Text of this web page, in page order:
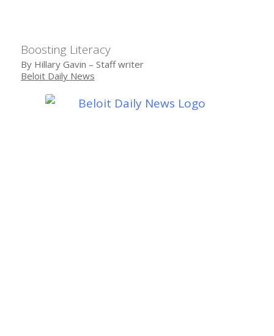
Boosting Literacy
By Hillary Gavin – Staff writer
Beloit Daily News